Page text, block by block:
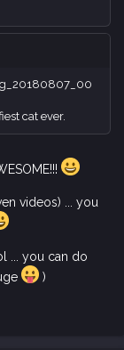
cat ever.
videos) ... you
... you can do
)